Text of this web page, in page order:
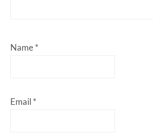
Name*
Email *